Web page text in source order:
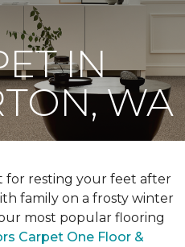
IN
WA
for resting your feet after
family on a frosty winter
most popular flooring
Carpet One Floor &